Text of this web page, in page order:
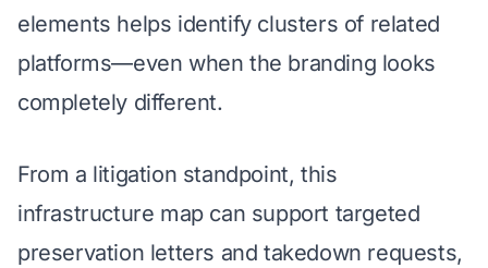
elements helps identify clusters of related
platforms—even when the branding looks
completely different.
From a litigation standpoint, this
infrastructure map can support targeted
preservation letters and takedown requests,